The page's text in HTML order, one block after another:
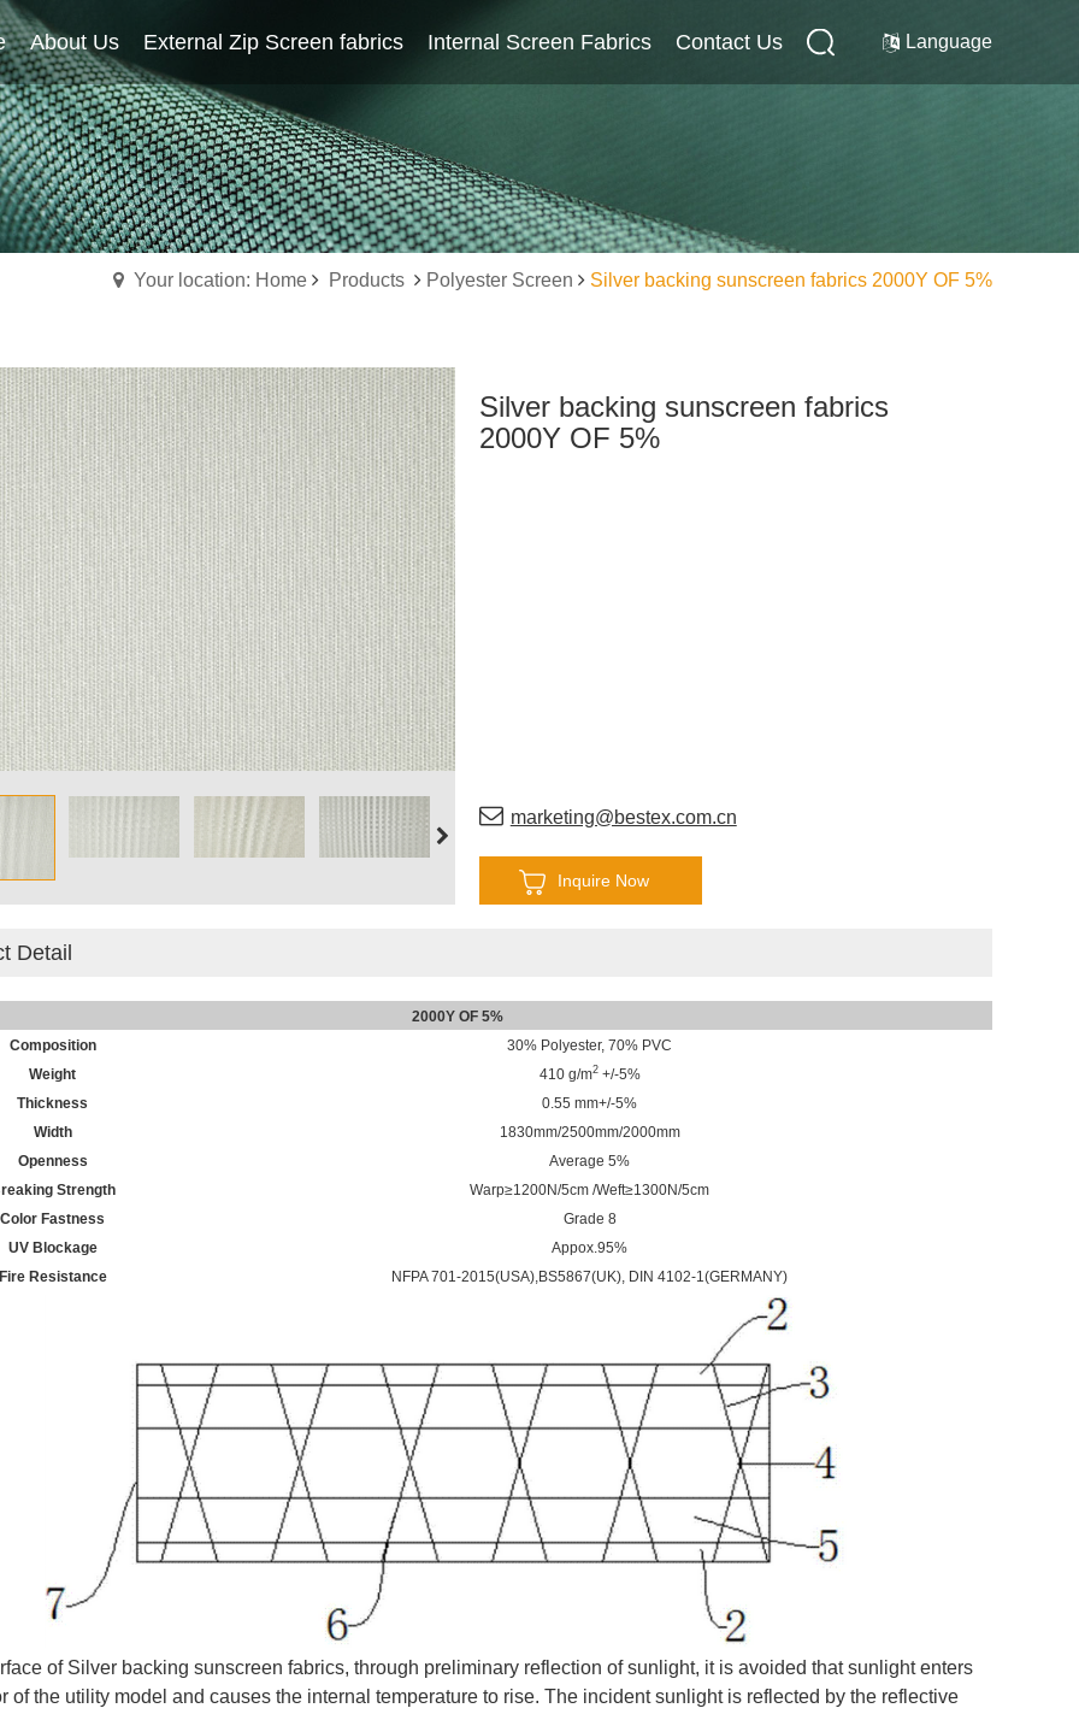
About Us External Zip Screen fabrics Internal Screen Fabrics Contact Us Language
Home About Us External Zip Screen fabrics Internal Screen Fabrics Contact Us
Your location: Home Products Polyester Screen Silver backing sunscreen fabrics 2000Y OF 5%
Silver backing sunscreen fabrics
2000Y OF 5%
marketing@bestex.com.cn
Inquire Now
Detail
2000Y OF 5%
Composition
30% Polyester, 70% PVC
Weight
410 g/m2+/-5%
Thickness
0.55 mm+/-5%
Width
1830mm/2500mm/2000mm
Openness
Average 5%
Strength
Warp≥1200N/5cm /Weft≥1300N/5cm
Color Fastness
Grade 8
UV Blockage
Appox.95%
Resistance
NFPA 701-2015(USA),BS5867(UK), DIN 4102-1(GERMANY)
of Silver backing sunscreen fabrics, through preliminary reflection of sunlight, it is avoided that sunlight enters
of the utility model and causes the internal temperature to rise. The incident sunlight is reflected by the reflective